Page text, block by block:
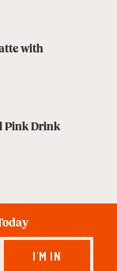
with
Pink Drink
I'M IN